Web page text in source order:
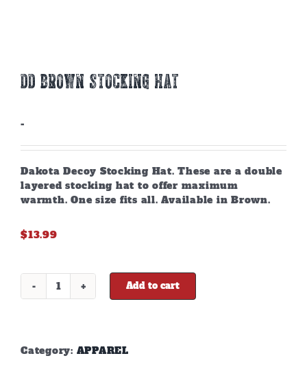
DD BROWN STOCKING HAT
-
Dakota Decoy Stocking Hat. These are a double
layered stocking hat to offer maximum
warmth. One size fits all. Available in Brown.
$13.99
DD
quantity
Add to cart
Category: APPAREL